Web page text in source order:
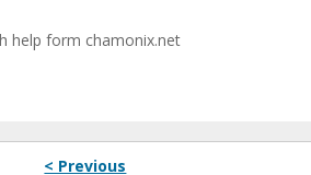
help form chamonix.net
< Previous